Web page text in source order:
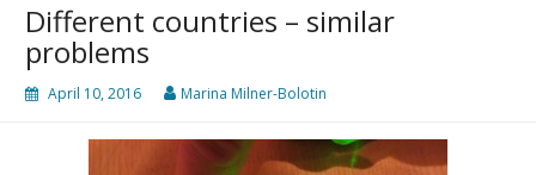
Different countries – similar
problems
April 10, 2016 Marina Milner-Bolotin